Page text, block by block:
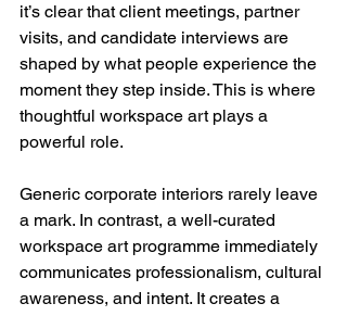
it’s clear that client meetings, partner
visits, and candidate interviews are
shaped by what people experience the
moment they step inside. This is where
thoughtful workspace art plays a
powerful role.
Generic corporate interiors rarely leave
a mark. In contrast, a well-curated
workspace art programme immediately
communicates professionalism, cultural
awareness, and intent. It creates a